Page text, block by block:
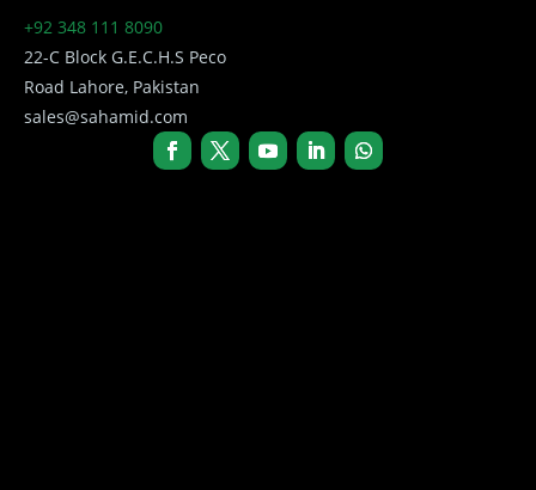
+92 348 111 8090
22-C Block G.E.C.H.S Peco
Road Lahore, Pakistan
sales@sahamid.com